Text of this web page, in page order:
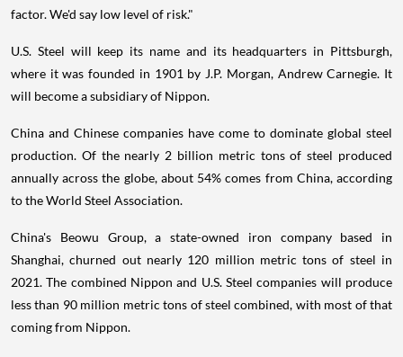
factor. We'd say low level of risk."
U.S. Steel will keep its name and its headquarters in Pittsburgh,
where it was founded in 1901 by J.P. Morgan, Andrew Carnegie. It
will become a subsidiary of Nippon.
China and Chinese companies have come to dominate global steel
production. Of the nearly 2 billion metric tons of steel produced
annually across the globe, about 54% comes from China, according
to the World Steel Association.
China's Beowu Group, a state-owned iron company based in
Shanghai, churned out nearly 120 million metric tons of steel in
2021. The combined Nippon and U.S. Steel companies will produce
less than 90 million metric tons of steel combined, with most of that
coming from Nippon.